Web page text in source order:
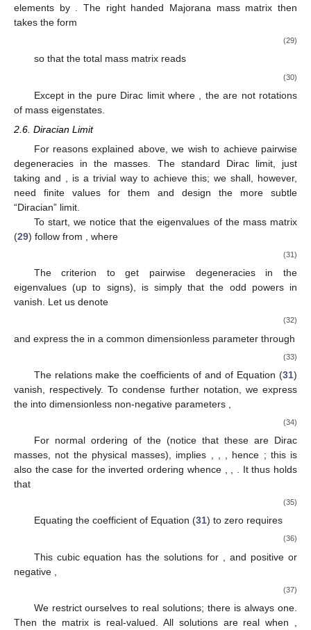
elements by . The right handed Majorana mass matrixthen
takes the form
(29)
so that the total mass matrix reads
(30)
Except in the pure Dirac limit where , theare not rotations
of mass eigenstates.
2.6. Diracian Limit
For reasons explained above, we wish to achieve pairwise
degeneracies in the masses. The standard Dirac limit, just
taking and
, is a trivial way to achieve this; we shall, however,
need finite values for them and design the more subtle
“Diracian” limit.
To start, we notice that the eigenvalues of the mass matrix
(29) follow from , where
(31)
The criterion to get pairwise degeneracies in the
eigenvalues (up to signs), is simply that the odd powers in
vanish. Let us denote
(32)
and express the in a common dimensionless parameter through
(33)
The relations make the coefficients ofandof Equation (31)
vanish, respectively. To condense further notation, we express
the into dimensionless non-negative parameters
(34)
For normal ordering of the (notice that these are Dirac
masses, not the physical masses), implies , hence ; this is
also the case for the inverted ordering whence
. It thus holds
that
(35)
Equating the coefficient of Equation (31) to zero requires
(36)
This cubic equation has the solutions for
, and positive or
negative
(37)
We restrict ourselves to real solutions; there is always one.
Then the matrix is real-valued. All solutions are real when